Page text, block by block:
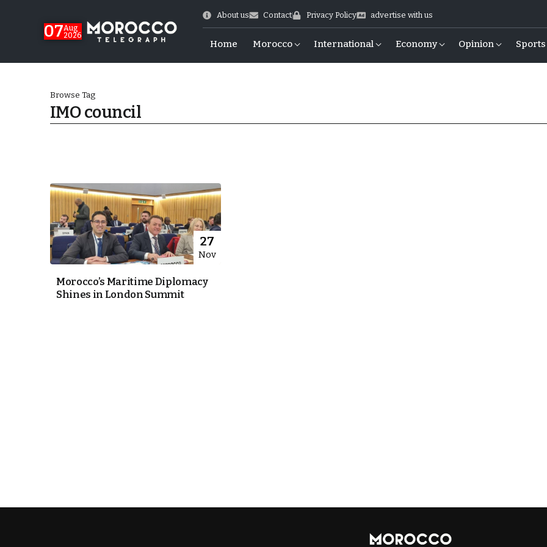
07Aug
2026
About us Contact Privacy Policy advertise with us
Home Morocco International Economy Opinion Sports
Cup Exit
Browse Tag
IMO council
27
Nov
Morocco’s Maritime Diplomacy
Shines in London Summit